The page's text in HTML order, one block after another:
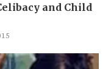
and Child